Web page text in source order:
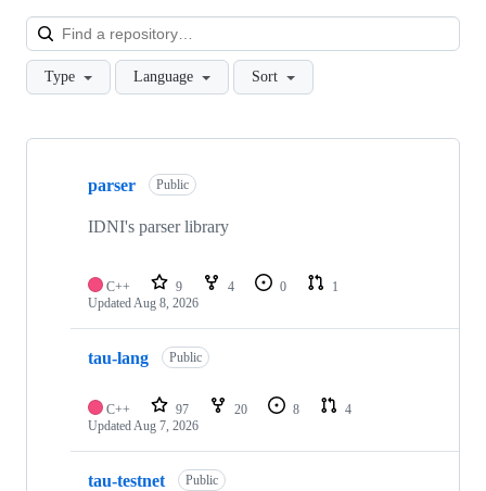
Type Language Sort
Showing
repositories
parser Public
IDNI's parser library
C++ 9 4 0
1
UpdatedAug 8, 2026
tau-lang Public
C++ 97 20 8
4
UpdatedAug 7, 2026
tau-testnet Public